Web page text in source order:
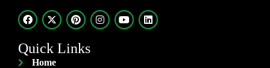
Quick Links
Home